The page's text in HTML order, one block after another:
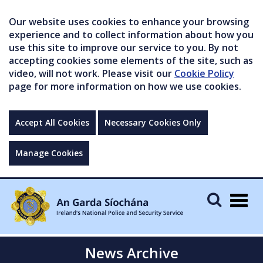
Our website uses cookies to enhance your browsing
experience and to collect information about how you
use this site to improve our service to you. By not
accepting cookies some elements of the site, such as
video, will not work. Please visit our Cookie Policy
page for more information on how we use cookies.
Accept All Cookies Necessary Cookies Only
Manage Cookies
News Archive